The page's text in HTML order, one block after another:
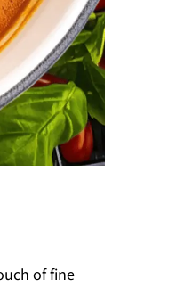
of fine